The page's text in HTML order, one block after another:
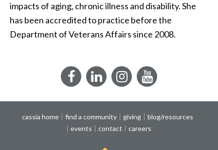
impacts of aging, chronic illness and disability. She
has been accredited to practice before the
Department of Veterans Affairs since 2008.
FacebookLinkedInInstagramYouTube
cassia home find a community giving
blog/resources
events
contact careers